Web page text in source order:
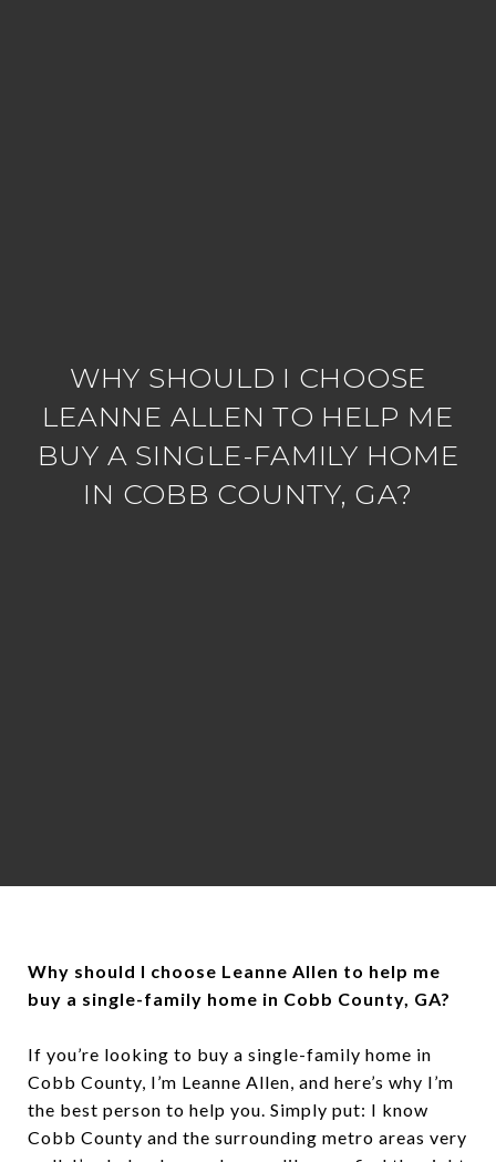
WHY SHOULD I CHOOSE
LEANNE ALLEN TO HELP ME
BUY A SINGLE-FAMILY HOME
IN COBB COUNTY, GA?
Why should I choose Leanne Allen to help me
buy a single-family home in Cobb County, GA?
If you’re looking to buy a single-family home in
Cobb County, I’m Leanne Allen, and here’s why I’m
the best person to help you. Simply put: I know
Cobb County and the surrounding metro areas very